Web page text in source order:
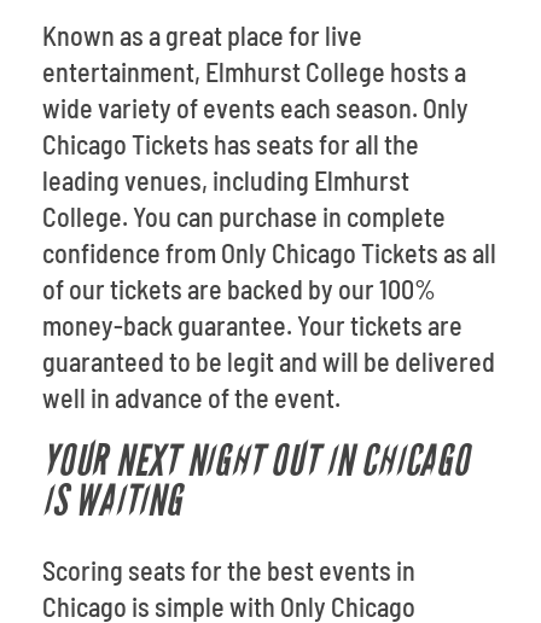
Known as a great place for live
entertainment, Elmhurst College hosts a
wide variety of events each season. Only
Chicago Tickets has seats for all the
leading venues, including Elmhurst
College. You can purchase in complete
confidence from Only Chicago Tickets as all
of our tickets are backed by our 100%
money-back guarantee. Your tickets are
guaranteed to be legit and will be delivered
well in advance of the event.
YOUR NEXT NIGHT OUT IN CHICAGO
IS WAITING
Scoring seats for the best events in
Chicago is simple with Only Chicago